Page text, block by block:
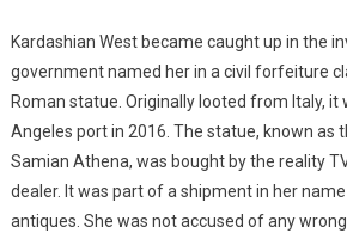
Kardashian West became caught up in the
government named her in a civil forfeiture
Roman statue. Originally looted from Italy, it
Angeles port in 2016. The statue, known as
Samian Athena, was bought by the reality
dealer. It was part of a shipment in her
antiques. She was not accused of any